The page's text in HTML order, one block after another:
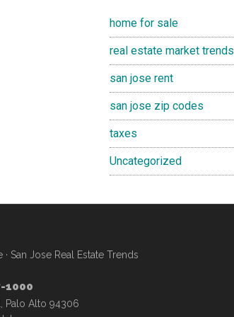
home for sale
real estate market trends
san jose rent
san jose zip codes
taxes
Uncategorized
· San Jose Real Estate Trends
1000
Palo Alto 94306